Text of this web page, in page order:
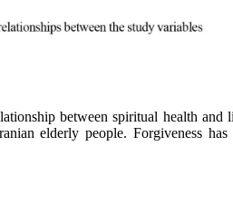
between spiritual health
elderly people. Forgiveness